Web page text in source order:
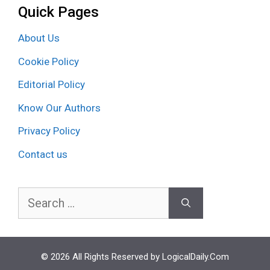
Quick Pages
About Us
Cookie Policy
Editorial Policy
Know Our Authors
Privacy Policy
Contact us
Search
© 2026 All Rights Reserved by LogicalDaily.Com